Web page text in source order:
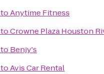
toAnytime Fitness
toCrowne Plaza Houston
to Benjy's
toAvis Car Rental